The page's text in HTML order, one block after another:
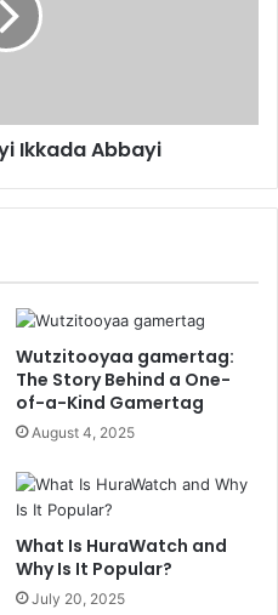
Ikkada Abbayi
Wutzitooyaa gamertag:
The Story Behind a One-
of-a-Kind Gamertag
August 4, 2025
What Is HuraWatch and
Why Is It Popular?
July 20, 2025